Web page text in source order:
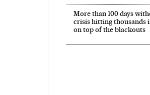
More than 100 days
crisis hitting thousands
on top of the blackouts